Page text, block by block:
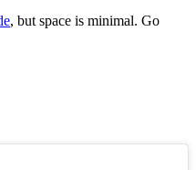
, but space is minimal. Go